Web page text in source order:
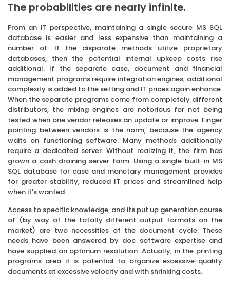
The probabilities are nearly infinite.
From an IT perspective, maintaining a single secure MS SQL
database is easier and less expensive than maintaining a
number of. If the disparate methods utilize proprietary
databases, then the potential internal upkeep costs rise
additional. If the separate case, document and financial
management programs require integration engines, additional
complexity is added to the setting and IT prices again enhance.
When the separate programs come from completely different
distributors, the mixing engines are notorious for not being
tested when one vendor releases an update or improve. Finger
pointing between vendors is the norm, because the agency
waits on functioning software. Many methods additionally
require a dedicated server. Without realizing it, the firm has
grown a cash draining server farm. Using a single built-in MS
SQL database for case and monetary management provides
for greater stability, reduced IT prices and streamlined help
when it’s wanted.
Access to specific knowledge, and its put up generation course
of (by way of the totally different output formats on the
market) are two necessities of the document cycle. These
needs have been answered by doc software expertise and
have supplied an optimum resolution. Actually, in the printing
programs area it is potential to organize excessive-quality
documents at excessive velocity and with shrinking costs.